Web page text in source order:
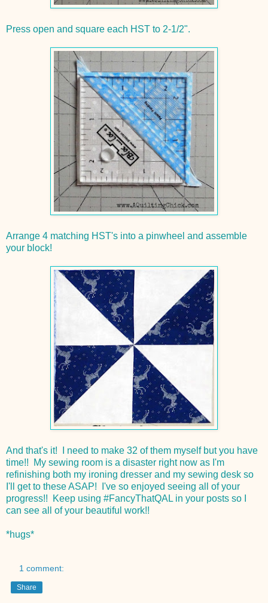
Press open and square each HST to 2-1/2".
Arrange 4 matching HST's into a pinwheel and assemble
your block!
And that's it! I need to make 32 of them myself but you have
time!! My sewing room is a disaster right now as I'm
refinishing both my ironing dresser and my sewing desk so
I'll get to these ASAP! I've so enjoyed seeing all of your
progress!! Keep using #FancyThatQAL in your posts so I
can see all of your beautiful work!!
*hugs*
1 comment:
Share